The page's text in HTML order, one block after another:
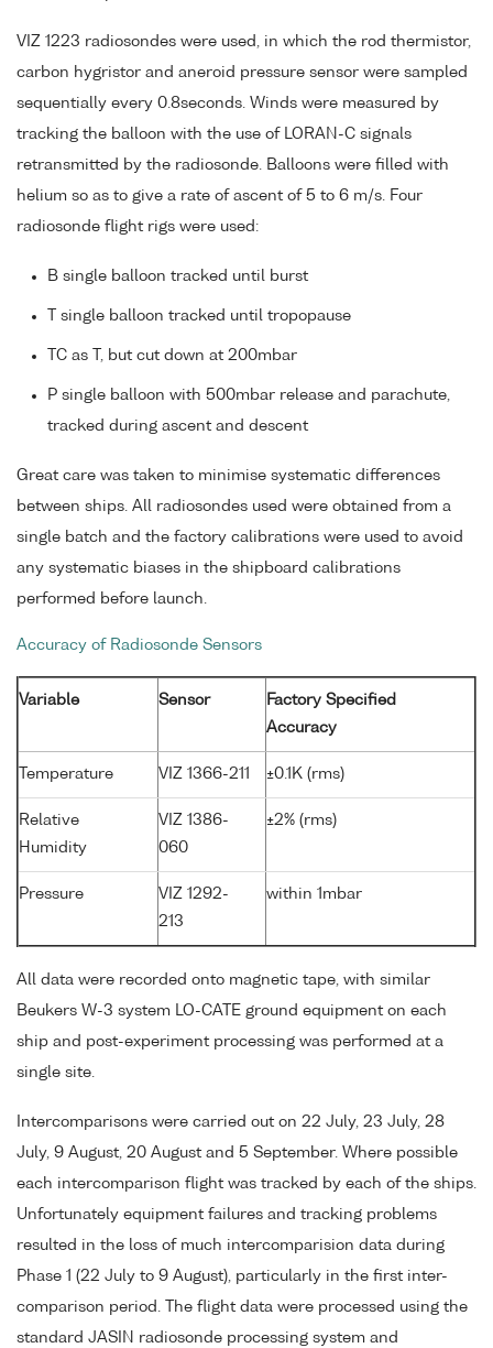
VIZ 1223 radiosondes were used, in which the rod thermistor,
carbon hygristor and aneroid pressure sensor were sampled
sequentially every 0.8seconds. Winds were measured by
tracking the balloon with the use of LORAN-C signals
retransmitted by the radiosonde. Balloons were filled with
helium so as to give a rate of ascent of 5 to 6 m/s. Four
radiosonde flight rigs were used:
B single balloon tracked until burst
T single balloon tracked until tropopause
TC as T, but cut down at 200mbar
P single balloon with 500mbar release and parachute,
tracked during ascent and descent
Great care was taken to minimise systematic differences
between ships. All radiosondes used were obtained from a
single batch and the factory calibrations were used to avoid
any systematic biases in the shipboard calibrations
performed before launch.
Accuracy of Radiosonde Sensors
Variable Sensor
Factory Specified
Accuracy
Temperature VIZ 1366-211 ±0.1K (rms)
Relative
Humidity
VIZ 1386-
060
±2% (rms)
Pressure
VIZ 1292-
213
within 1mbar
All data were recorded onto magnetic tape, with similar
Beukers W-3 system LO-CATE ground equipment on each
ship and post-experiment processing was performed at a
single site.
Intercomparisons were carried out on 22 July, 23 July, 28
July, 9 August, 20 August and 5 September. Where possible
each intercomparison flight was tracked by each of the ships.
Unfortunately equipment failures and tracking problems
resulted in the loss of much intercomparision data during
Phase 1 (22 July to 9 August), particularly in the first inter-
comparison period. The flight data were processed using the
standard JASIN radiosonde processing system and